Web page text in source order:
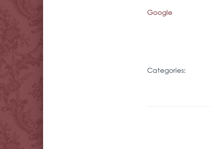
Google
Categories: